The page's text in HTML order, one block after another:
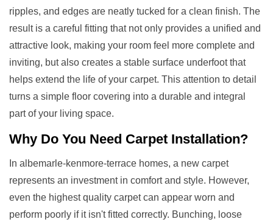
ripples, and edges are neatly tucked for a clean finish. The
result is a careful fitting that not only provides a unified and
attractive look, making your room feel more complete and
inviting, but also creates a stable surface underfoot that
helps extend the life of your carpet. This attention to detail
turns a simple floor covering into a durable and integral
part of your living space.
Why Do You Need Carpet Installation?
In albemarle-kenmore-terrace homes, a new carpet
represents an investment in comfort and style. However,
even the highest quality carpet can appear worn and
perform poorly if it isn't fitted correctly. Bunching, loose